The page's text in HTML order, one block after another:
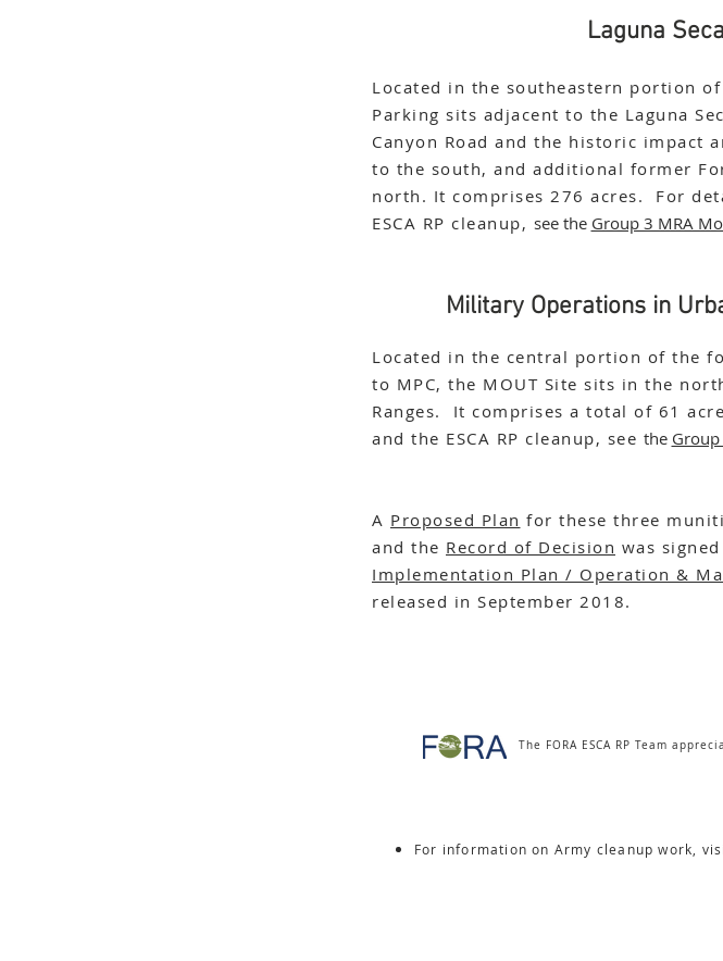
Laguna
Located in the southeastern portion
Parking sits adjacent to the Laguna
Canyon Road and the historic impact
to the south, and additional former
north. It comprises 276 acres. For
ESCA RP cleanup, see the Group 3 MRA
Military Operations in
Located in the central portion of the
to MPC, the MOUT Site sits in the
Ranges. It comprises a total of 61
and the ESCA RP cleanup, see the
A Proposed Plan for these three
and the Record of Decision was
Implementation Plan / Operation &
released in September 2018.
The FORA ESCA RP Team
For information on Army cleanup work,